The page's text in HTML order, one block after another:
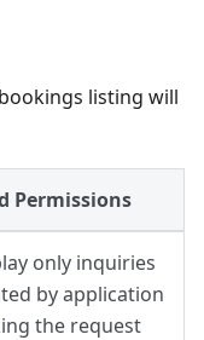
listing will
Permissions
only inquiries
by application
the request